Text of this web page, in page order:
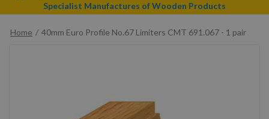
Specialist Manufactures of Wooden Products
Home
40mm Euro Profile No.67 Limiters CMT 691.067 - 1 pair